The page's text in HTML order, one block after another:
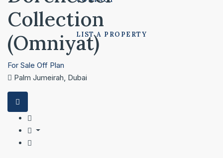
LIST A PROPERTY
Collection
(Omniyat)
For Sale Off Plan
Palm Jumeirah, Dubai